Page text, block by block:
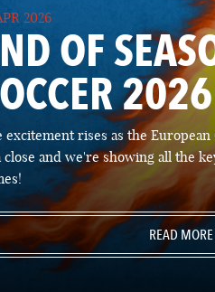
2026
OF
2026
excitement rises as the European
close and we're showing all the
READ MORE